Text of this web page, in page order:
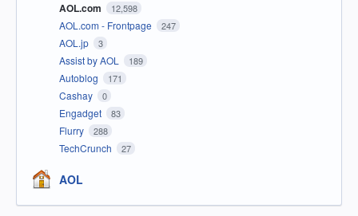
AOL.com 12,598
AOL.com - Frontpage 247
AOL.jp 3
Assist by AOL 189
Autoblog 171
Cashay 0
Engadget 83
Flurry 288
TechCrunch 27
AOL